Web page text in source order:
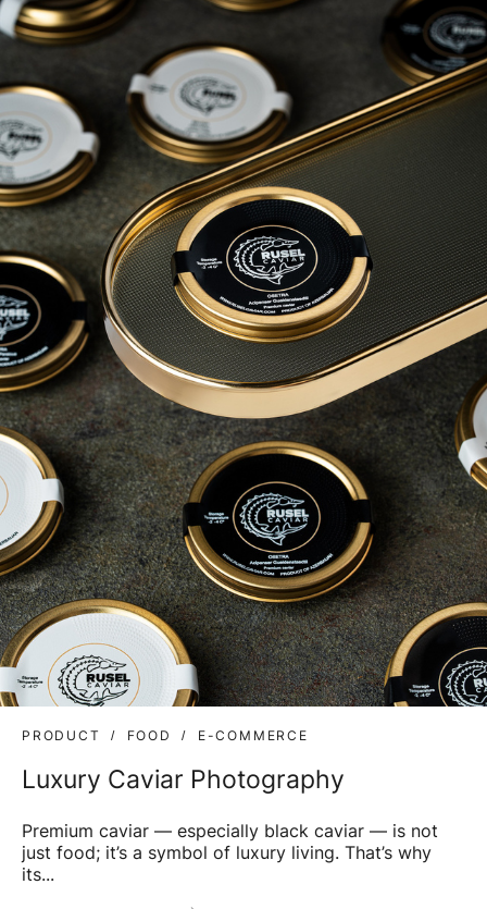
PRODUCT FOOD E-COMMERCE
Luxury Caviar Photography
Premium caviar — especially black caviar — is not
just food; it’s a symbol of luxury living. That’s why
its...